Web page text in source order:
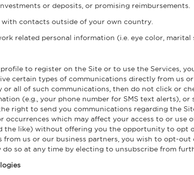
or deposits, or promising reimbursements.
contacts outside of your own country.
related personal information (i.e. eye color, marital
to register on the Site or to use the Services,
certain types of communications directly from us
or all of such communications, then do not click or
(e.g., your phone number for SMS text alerts),
right to send you communications regarding the
occurrences which may affect your access to or use
the like) without offering you the opportunity to opt
from us or our business partners, you wish to opt-
do so at any time by electing to unsubscribe from